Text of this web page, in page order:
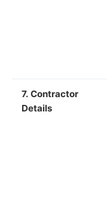
7. Contractor
Details